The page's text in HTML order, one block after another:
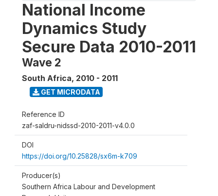
National Income
Dynamics Study
Secure Data 2010-2011
Wave 2
South Africa, 2010 - 2011
GET MICRODATA
Reference ID
zaf-saldru-nidssd-2010-2011-v4.0.0
DOI
https://doi.org/10.25828/sx6m-k709
Producer(s)
Southern Africa Labour and Development